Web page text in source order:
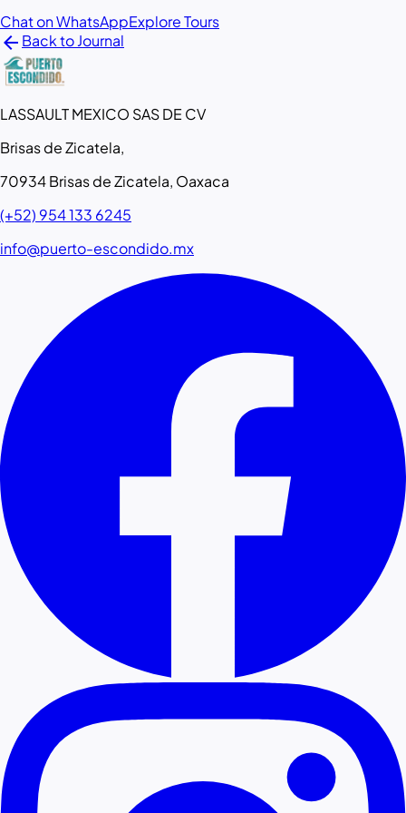
Chat on WhatsAppExplore Tours
arrow_back Back to Journal
LASSAULT MEXICO SAS DE CV
Brisas de Zicatela,
70934 Brisas de Zicatela, Oaxaca
(+52) 954 133 6245
info@puerto-escondido.mx